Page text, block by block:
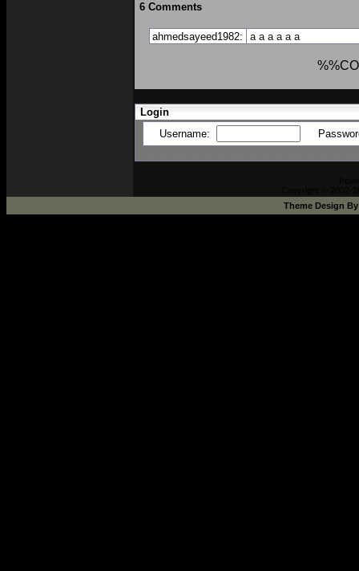
6 Comments
ahmedsayeed1982: a a a a a a
Login
Username:
Theme Design